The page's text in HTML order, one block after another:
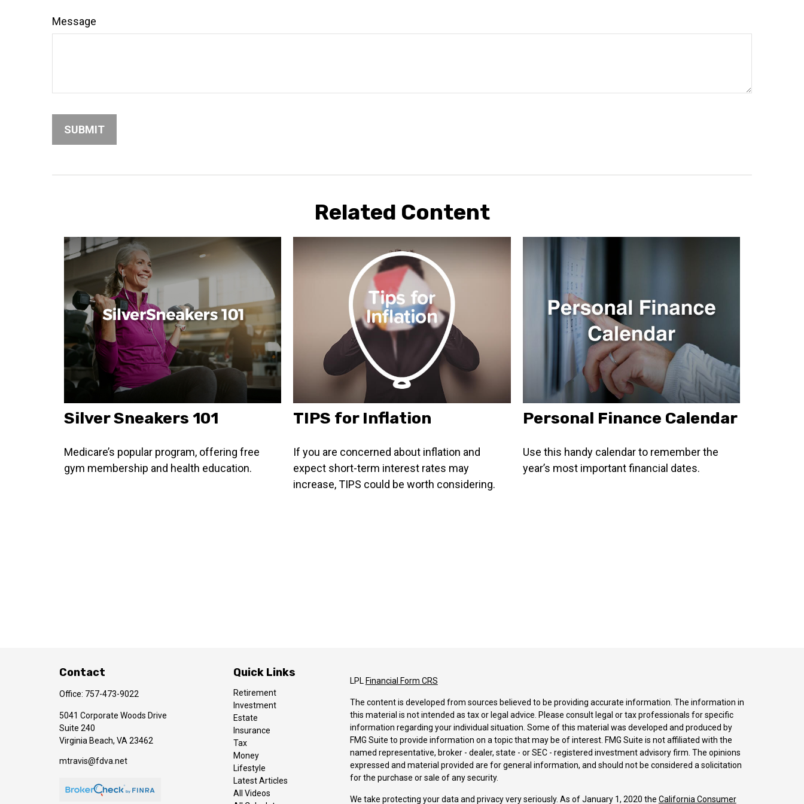
Message
Related Content
Silver Sneakers 101
Medicare’s popular program, offering free
gym membership and health education.
TIPS for Inflation
If you are concerned about inflation and
expect short-term interest rates may
increase, TIPS could be worth considering.
Personal Finance Calendar
Use this handy calendar to remember the
year’s most important financial dates.
Contact
Office: 757-473-9022
5041 Corporate Woods Drive
Suite 240
Virginia Beach, VA 23462
mtravis@fdva.net
Quick Links
Retirement
Investment
Estate
Insurance
Tax
Money
Lifestyle
Latest Articles
All Videos
LPL Financial Form CRS
The content is developed from sources believed to be providing accurate information. The information in
this material is not intended as tax or legal advice. Please consult legal or tax professionals for specific
information regarding your individual situation. Some of this material was developed and produced by
FMG Suite to provide information on a topic that may be of interest. FMG Suite is not affiliated with the
named representative, broker - dealer, state - or SEC - registered investment advisory firm. The opinions
expressed and material provided are for general information, and should not be considered a solicitation
for the purchase or sale of any security.
We take protecting your data and privacy very seriously. As of January 1, 2020 the California Consumer